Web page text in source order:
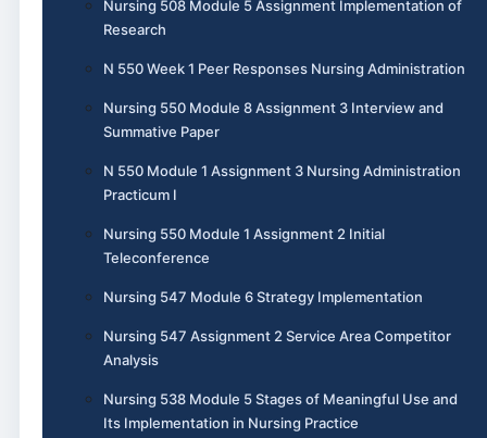
Nursing 508 Module 5 Assignment Implementation of
Research
N 550 Week 1 Peer Responses Nursing Administration
Nursing 550 Module 8 Assignment 3 Interview and
Summative Paper
N 550 Module 1 Assignment 3 Nursing Administration
Practicum I
Nursing 550 Module 1 Assignment 2 Initial
Teleconference
Nursing 547 Module 6 Strategy Implementation
Nursing 547 Assignment 2 Service Area Competitor
Analysis
Nursing 538 Module 5 Stages of Meaningful Use and
Its Implementation in Nursing Practice